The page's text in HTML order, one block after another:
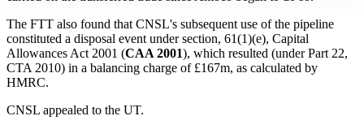
The FTT also found that CNSL's subsequent use of the pipeline
constituted a disposal event under section, 61(1)(e), Capital
Allowances Act 2001 (CAA 2001), which resulted (under Part 22,
CTA 2010) in a balancing charge of £167m, as calculated by
HMRC.
CNSL appealed to the UT.